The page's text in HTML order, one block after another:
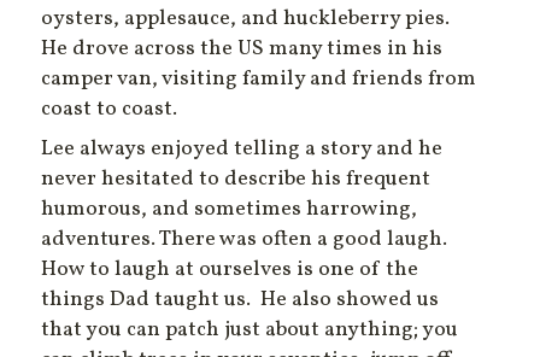
oysters, applesauce, and huckleberry pies.
He drove across the US many times in his
camper van, visiting family and friends from
coast to coast.
Lee always enjoyed telling a story and he
never hesitated to describe his frequent
humorous, and sometimes harrowing,
adventures. There was often a good laugh.
How to laugh at ourselves is one of the
things Dad taught us. He also showed us
that you can patch just about anything; you